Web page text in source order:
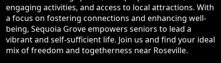
engaging activities, and access to local attractions. With
a focus on fostering connections and enhancing well-
being, Sequoia Grove empowers seniors to lead a
vibrant and self-sufficient life. Join us and find your ideal
mix of freedom and togetherness near Roseville.